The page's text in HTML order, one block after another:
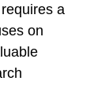
a
on